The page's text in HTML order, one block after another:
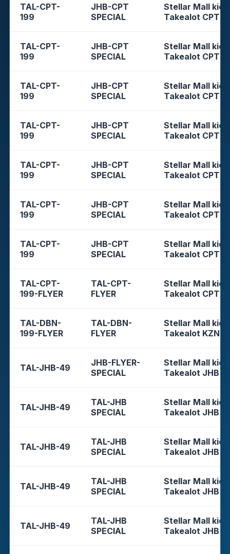
TAL-CPT-
199
JHB-CPT
SPECIAL
Stellar Mall
Takealot CPT
TAL-CPT-
199
JHB-CPT
SPECIAL
Stellar Mall
Takealot CPT
TAL-CPT-
199
JHB-CPT
SPECIAL
Stellar Mall
Takealot CPT
TAL-CPT-
199
JHB-CPT
SPECIAL
Stellar Mall
Takealot CPT
TAL-CPT-
199
JHB-CPT
SPECIAL
Stellar Mall
Takealot CPT
TAL-CPT-
199
JHB-CPT
SPECIAL
Stellar Mall
Takealot CPT
TAL-CPT-
199
JHB-CPT
SPECIAL
Stellar Mall
Takealot CPT
TAL-CPT-
199-FLYER
TAL-CPT-
FLYER
Stellar Mall
Takealot CPT
TAL-DBN-
199-FLYER
TAL-DBN-
FLYER
Stellar Mall
Takealot KZN
TAL-JHB-49
JHB-FLYER-
SPECIAL
Stellar Mall
Takealot JHB
TAL-JHB-49
TAL-JHB
SPECIAL
Stellar Mall
Takealot JHB
TAL-JHB-49
TAL-JHB
SPECIAL
Stellar Mall
Takealot JHB
TAL-JHB-49
TAL-JHB
SPECIAL
Stellar Mall
Takealot JHB
TAL-JHB-49
TAL-JHB
SPECIAL
Stellar Mall
Takealot JHB